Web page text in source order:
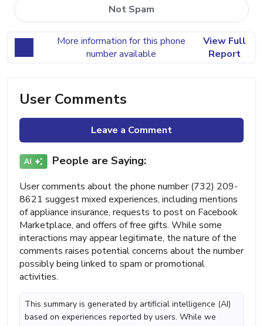
Not Spam
More information for this phone
number available
View Full
Report
User Comments
Leave a Comment
People are Saying:
User comments about the phone number (732) 209-
8621 suggest mixed experiences, including mentions
of appliance insurance, requests to post on Facebook
Marketplace, and offers of free gifts. While some
interactions may appear legitimate, the nature of the
comments raises potential concerns about the number
possibly being linked to spam or promotional
activities.
This summary is generated by artificial intelligence (AI)
based on experiences reported by users. While we